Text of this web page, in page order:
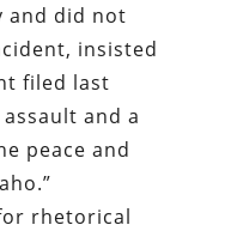
and did not
insisted
filed last
and a
peace and
rhetorical